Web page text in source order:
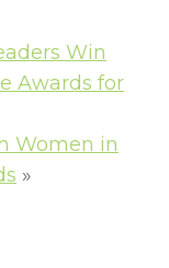
Win
Awards for
Women in
»